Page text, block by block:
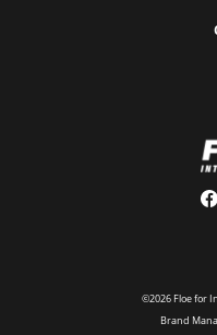
©2026 Floe for
Brand